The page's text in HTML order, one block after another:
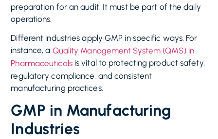
preparation for an audit. It must be part of the daily
operations.
Different industries apply GMP in specific ways. For
instance, a Quality Management System (QMS) in
Pharmaceuticalsis vital to protecting product safety,
regulatory compliance, and consistent
manufacturing practices.
GMP in Manufacturing
Industries